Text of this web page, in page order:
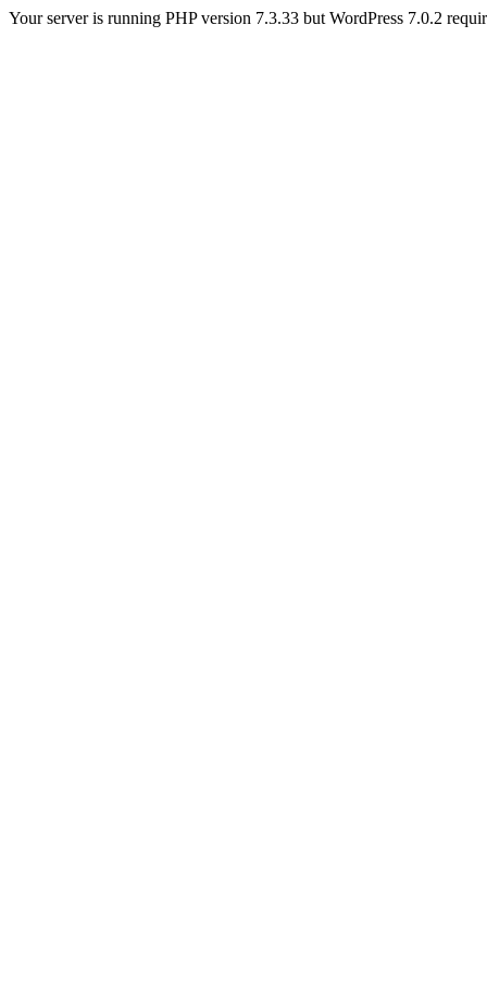
Your server is running PHP version 7.3.33 but WordPress 7.0.2